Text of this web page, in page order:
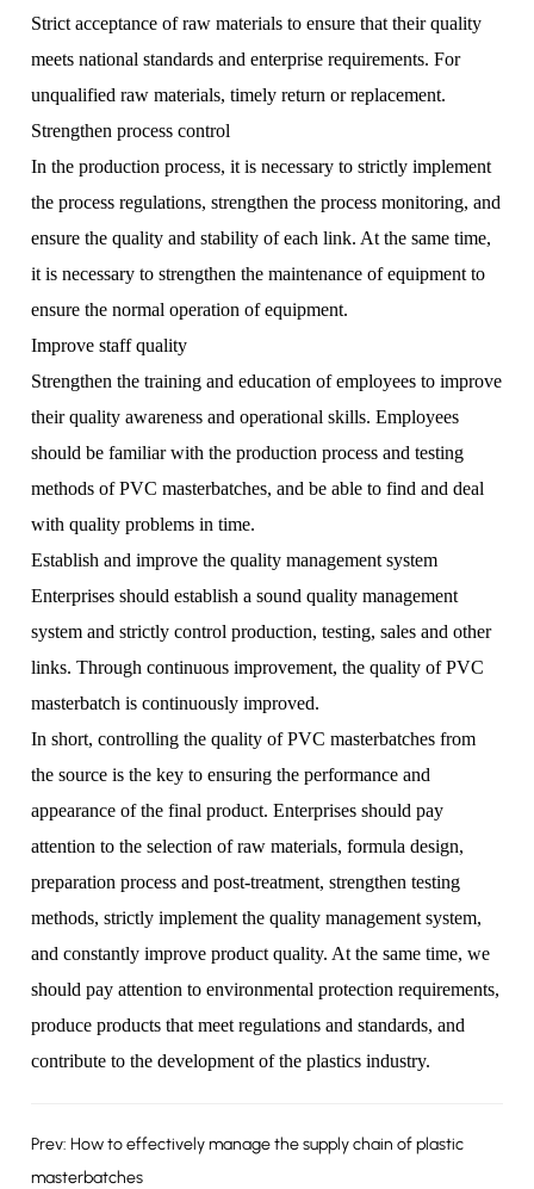
Strict acceptance of raw materials to ensure that their quality
meets national standards and enterprise requirements. For
unqualified raw materials, timely return or replacement.
Strengthen process control
In the production process, it is necessary to strictly implement
the process regulations, strengthen the process monitoring, and
ensure the quality and stability of each link. At the same time,
it is necessary to strengthen the maintenance of equipment to
ensure the normal operation of equipment.
Improve staff quality
Strengthen the training and education of employees to improve
their quality awareness and operational skills. Employees
should be familiar with the production process and testing
methods of PVC masterbatches, and be able to find and deal
with quality problems in time.
Establish and improve the quality management system
Enterprises should establish a sound quality management
system and strictly control production, testing, sales and other
links. Through continuous improvement, the quality of PVC
masterbatch is continuously improved.
In short, controlling the quality of PVC masterbatches from
the source is the key to ensuring the performance and
appearance of the final product. Enterprises should pay
attention to the selection of raw materials, formula design,
preparation process and post-treatment, strengthen testing
methods, strictly implement the quality management system,
and constantly improve product quality. At the same time, we
should pay attention to environmental protection requirements,
produce products that meet regulations and standards, and
contribute to the development of the plastics industry.
Prev: How to effectively manage the supply chain of plastic
masterbatches